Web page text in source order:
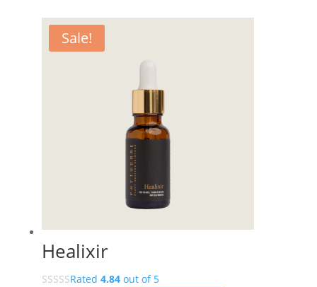
Sale!
Healixir
Rated 4.84out of 5